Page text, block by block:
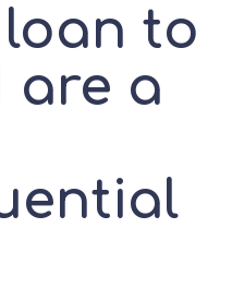
loan to
are a